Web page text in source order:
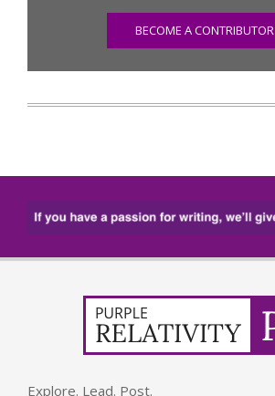
BECOME A CONTRIBUTOR
Explore. Lead. Post.